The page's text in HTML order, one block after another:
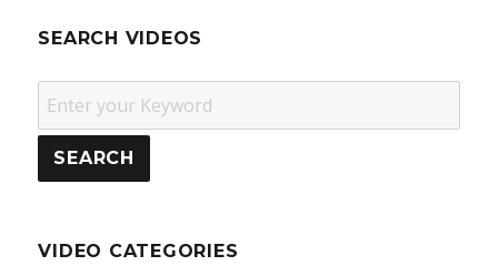
SEARCH VIDEOS
VIDEO CATEGORIES